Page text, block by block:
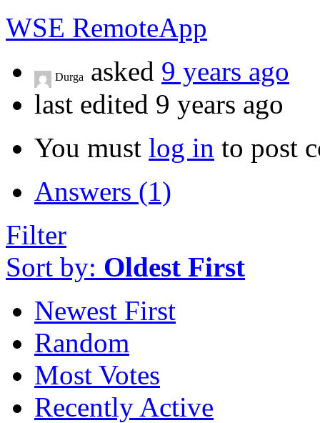
WSE RemoteApp
Durga asked 9 years ago
last edited 9 years ago
You must log in to post
Answers (1)
Filter
Sort by: Oldest First
Newest First
Random
Most Votes
Recently Active